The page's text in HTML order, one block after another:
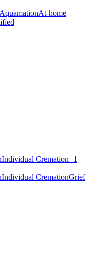
AquamationAt-home
Individual Cremation+1
Individual CremationGrief